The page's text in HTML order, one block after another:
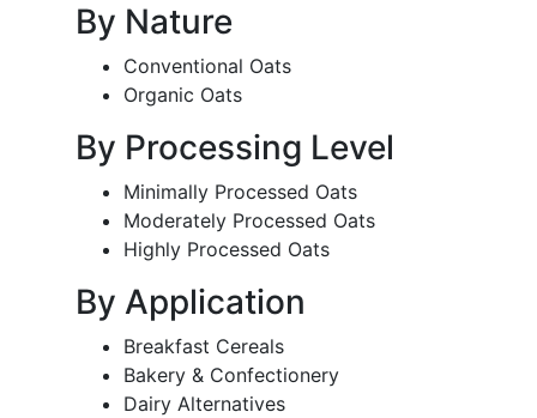
By Nature
Conventional Oats
Organic Oats
By Processing Level
Minimally Processed Oats
Moderately Processed Oats
Highly Processed Oats
By Application
Breakfast Cereals
Bakery & Confectionery
Dairy Alternatives